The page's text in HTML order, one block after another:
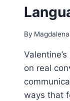
By
on real
ways that